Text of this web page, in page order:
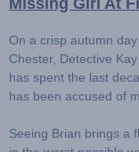
On a crisp autumn
Chester, Detective
has spent the last
has been accused of
Seeing Brian brings a